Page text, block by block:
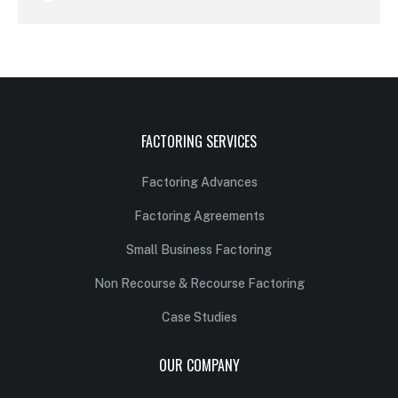
FACTORING SERVICES
Factoring Advances
Factoring Agreements
Small Business Factoring
Non Recourse & Recourse Factoring
Case Studies
OUR COMPANY